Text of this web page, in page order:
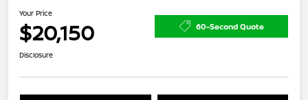
Your Price
$20,150 60-Second Quote
Disclosure